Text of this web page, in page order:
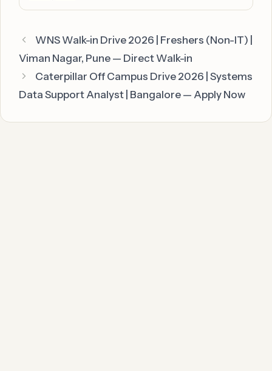
WNS Walk-in Drive 2026 | Freshers (Non-IT) |
Viman Nagar, Pune — Direct Walk-in
Caterpillar Off Campus Drive 2026 | Systems
Data Support Analyst | Bangalore — Apply Now